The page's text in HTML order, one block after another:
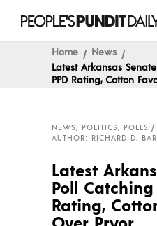
Home
News
Latest Arkansas
PPD Rating, Cotton
NEWS, POLITICS, POLLS
AUTHOR: RICHARD D.
Latest
Poll Catching
Rating,